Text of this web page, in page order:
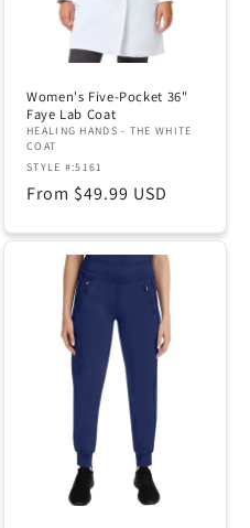
Women's Five-Pocket 36"
Faye Lab Coat
HEALING HANDS - THE WHITE
COAT
STYLE #:5161
Regular
From $49.99 USD